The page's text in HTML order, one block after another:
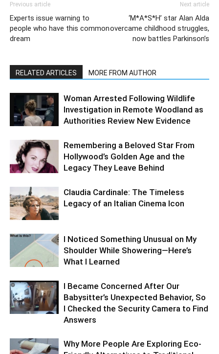
Previous article
Experts issue warning to
people who have this common
dream
Next article
‘M*A*S*H’ star Alan Alda
overcame childhood struggles,
now battles Parkinson’s
RELATED ARTICLES MORE FROM AUTHOR
Woman Arrested Following Wildlife
Investigation in Remote Woodland as
Authorities Review New Evidence
Remembering a Beloved Star From
Hollywood’s Golden Age and the
Legacy They Leave Behind
Claudia Cardinale: The Timeless
Legacy of an Italian Cinema Icon
I Noticed Something Unusual on My
Shoulder While Showering—Here’s
What I Learned
I Became Concerned After Our
Babysitter’s Unexpected Behavior, So
I Checked the Security Camera to Find
Answers
Why More People Are Exploring Eco-